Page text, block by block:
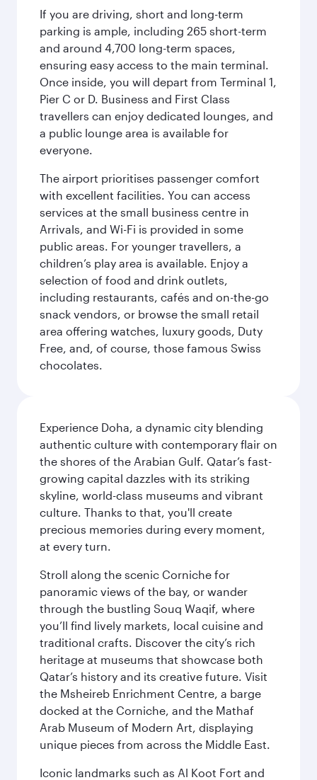
If you are driving, short and long-term
parking is ample, including 265 short-term
and around 4,700 long-term spaces,
ensuring easy access to the main terminal.
Once inside, you will depart from Terminal 1,
Pier C or D. Business and First Class
travellers can enjoy dedicated lounges, and
a public lounge area is available for
everyone.
The airport prioritises passenger comfort
with excellent facilities. You can access
services at the small business centre in
Arrivals, and Wi-Fi is provided in some
public areas. For younger travellers, a
children’s play area is available. Enjoy a
selection of food and drink outlets,
including restaurants, cafés and on-the-go
snack vendors, or browse the small retail
area offering watches, luxury goods, Duty
Free, and, of course, those famous Swiss
chocolates.
Experience Doha, a dynamic city blending
authentic culture with contemporary flair on
the shores of the Arabian Gulf. Qatar’s fast-
growing capital dazzles with its striking
skyline, world-class museums and vibrant
culture. Thanks to that, you'll create
precious memories during every moment,
at every turn.
Stroll along the scenic Corniche for
panoramic views of the bay, or wander
through the bustling Souq Waqif, where
you’ll find lively markets, local cuisine and
traditional crafts. Discover the city’s rich
heritage at museums that showcase both
Qatar’s history and its creative future. Visit
the Msheireb Enrichment Centre, a barge
docked at the Corniche, and the Mathaf
Arab Museum of Modern Art, displaying
unique pieces from across the Middle East.
Iconic landmarks such as Al Koot Fort and